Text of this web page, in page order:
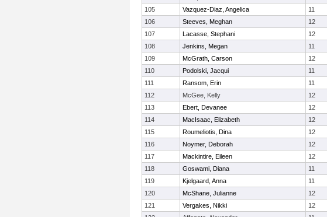
105
Vazquez-Diaz, Angelica 11
106
Steeves, Meghan 12
107
Lacasse, Stephani 12
108
Jenkins, Megan 11
109
McGrath, Carson 12
110
Podolski, Jacqui 11
111
Ransom, Erin 11
112
McGee, Kelly 12
113
Ebert, Devanee 12
114
MacIsaac, Elizabeth 12
115
Roumeliotis, Dina 12
116
Noymer, Deborah 12
117
Mackintire, Eileen 12
118
Goswami, Diana 11
119
Kjelgaard, Anna 11
120
McShane, Julianne 12
121
Vergakes, Nikki 12